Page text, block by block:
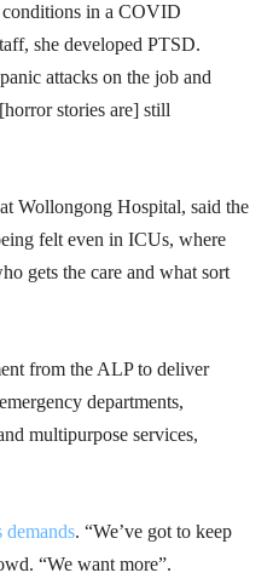
in a COVID
she developed PTSD.
attacks on the job and
stories are] still
Wollongong Hospital, said the
felt even in ICUs, where
gets the care and what sort
from the ALP to deliver
departments,
multipurpose services,
demands. “We’ve got to keep
“We want more”.